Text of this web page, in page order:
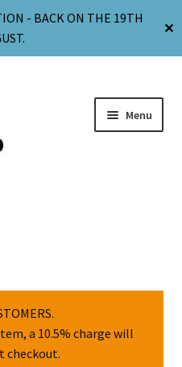
- BACK ON THE 19TH
✕
Menu
a 10.5% charge will
checkout.